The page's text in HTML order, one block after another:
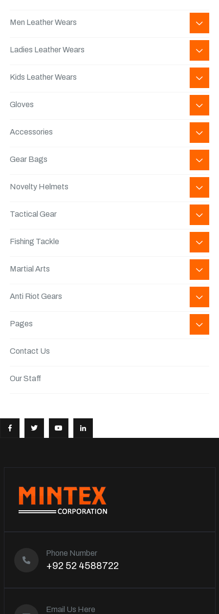
Men Leather Wears
Ladies Leather Wears
Kids Leather Wears
Gloves
Accessories
Gear Bags
Novelty Helmets
Tactical Gear
Fishing Tackle
Martial Arts
Anti Riot Gears
Pages
Contact Us
Our Staff
Phone Number
+92 52 4588722
Email Us Here